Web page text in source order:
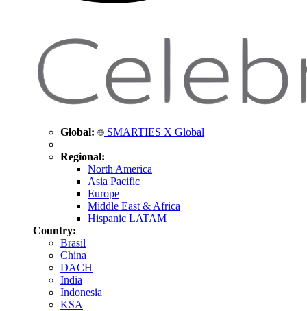
Global: SMARTIES X Global
Regional:
North America
Asia Pacific
Europe
Middle East & Africa
Hispanic LATAM
Country:
Brasil
China
DACH
India
Indonesia
KSA